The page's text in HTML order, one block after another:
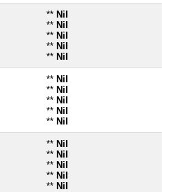
** Nil
** Nil
** Nil
** Nil
** Nil
** Nil
** Nil
** Nil
** Nil
** Nil
** Nil
** Nil
** Nil
** Nil
** Nil